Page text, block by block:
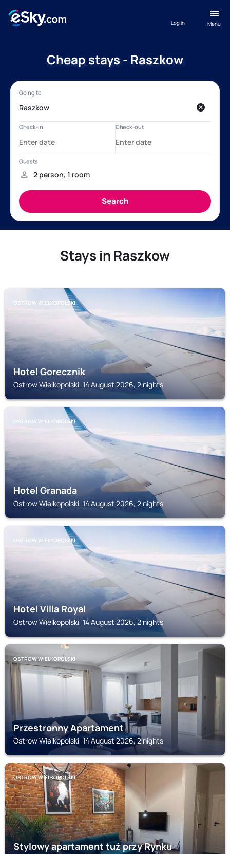
Menu
Log in
Cheap stays - Raszkow
Stays in Raszkow
OSTROW WIELKOPOLSKI
Hotel Gorecznik
Ostrow Wielkopolski, 14 August 2026, 2 nights
OSTROW WIELKOPOLSKI
Hotel Granada
Ostrow Wielkopolski, 14 August 2026, 2 nights
OSTROW WIELKOPOLSKI
Hotel Villa Royal
Ostrow Wielkopolski, 14 August 2026, 2 nights
OSTROW WIELKOPOLSKI
Przestronny Apartament
Ostrow Wielkopolski, 14 August 2026, 2 nights
OSTROW WIELKOPOLSKI
Stylowy apartament tuż przy Rynku